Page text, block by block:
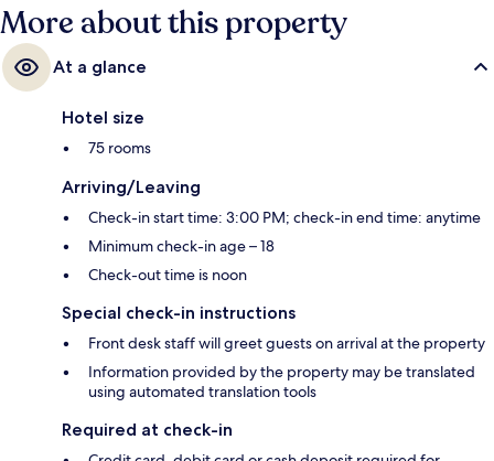
More about this property
At a glance
Hotel size
75 rooms
Arriving/Leaving
Check-in start time: 3:00 PM; check-in end time: anytime
Minimum check-in age – 18
Check-out time is noon
Special check-in instructions
Front desk staff will greet guests on arrival at the property
Information provided by the property may be translated
using automated translation tools
Required at check-in